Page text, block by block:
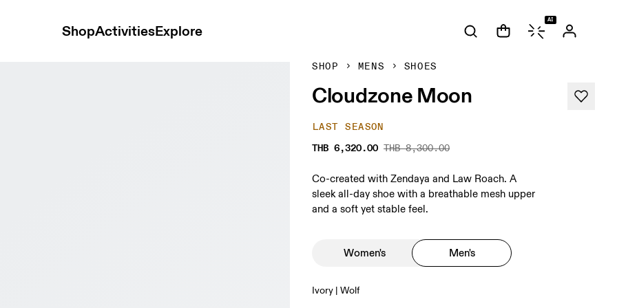
ShopActivitiesExplore
AI
SHOP MENS SHOES
Cloudzone Moon
LAST SEASON
THB 6,320.00 THB 8,300.00
Co-created with Zendaya and Law Roach. A
sleek all-day shoe with a breathable mesh upper
and a soft yet stable feel.
Women's Men's
Ivory | Wolf